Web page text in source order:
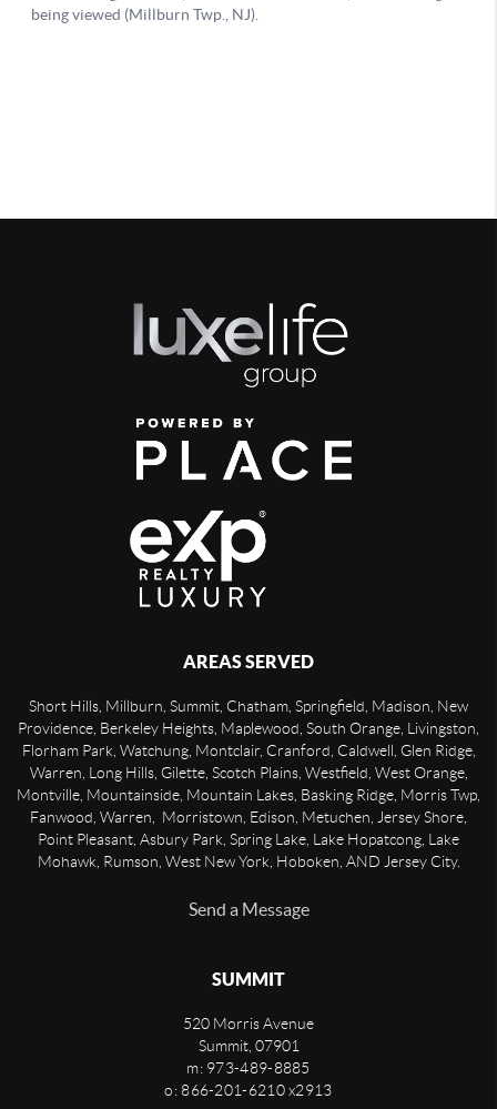
AREAS SERVED
Short Hills, Millburn, Summit, Chatham, Springfield, Madison, New
Providence, Berkeley Heights, Maplewood, South Orange, Livingston,
Florham Park, Watchung, Montclair, Cranford, Caldwell, Glen Ridge,
Warren, Long Hills, Gilette, Scotch Plains, Westfield, West Orange,
Montville, Mountainside, Mountain Lakes, Basking Ridge, Morris Twp,
Fanwood, Warren, Morristown, Edison, Metuchen, Jersey Shore,
Point Pleasant, Asbury Park, Spring Lake, Lake Hopatcong, Lake
Mohawk, Rumson, West New York, Hoboken, AND Jersey City.
Send a Message
SUMMIT
520 Morris Avenue
Summit, 07901
m: 973-489-8885
o: 866-201-6210 x2913